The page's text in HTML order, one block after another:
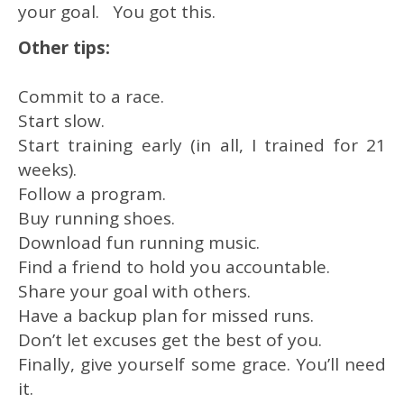
your goal. You got this.
Other tips:
Commit to a race.
Start slow.
Start training early (in all, I trained for 21
weeks).
Follow a program.
Buy running shoes.
Download fun running music.
Find a friend to hold you accountable.
Share your goal with others.
Have a backup plan for missed runs.
Don’t let excuses get the best of you.
Finally, give yourself some grace. You’ll need
it.